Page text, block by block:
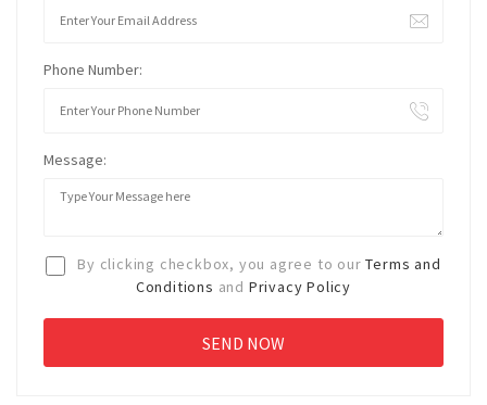
Phone Number:
Message:
By clicking checkbox, you agree to ourTerms and
Conditions and Privacy Policy